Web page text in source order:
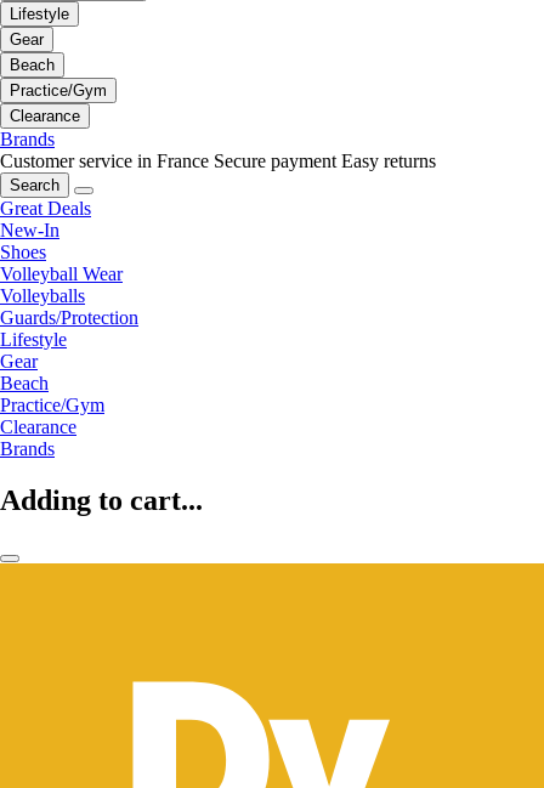
Lifestyle
Gear
Beach
Practice/Gym
Clearance
Brands
Customer service in France Secure payment Easy returns
Search
Great Deals
New-In
Shoes
Volleyball Wear
Volleyballs
Guards/Protection
Lifestyle
Gear
Beach
Practice/Gym
Clearance
Brands
Adding to cart...